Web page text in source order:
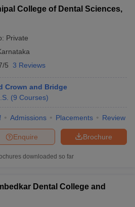
College of Dental Sciences,
Private
5 3 Reviews
Crown and Bridge
(9 Courses)
Admissions Placements Review
Brochure
Enquire
downloaded so far
Dental College and